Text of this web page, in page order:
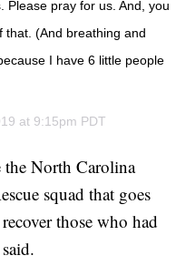
Please pray for us. And, you
that. (And breathing and
I have 6 little people
at 9:15pm PDT
the North Carolina
squad that goes
those who had